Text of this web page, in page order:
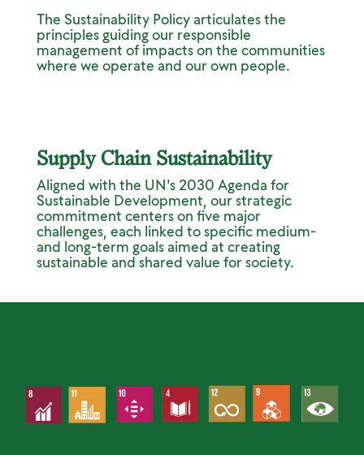
The Sustainability Policy articulates the
principles guiding our responsible
management of impacts on the communities
where we operate and our own people.
Supply Chain Sustainability
Aligned with the UN's 2030 Agenda for
Sustainable Development, our strategic
commitment centers on five major
challenges, each linked to specific medium-
and long-term goals aimed at creating
sustainable and shared value for society.